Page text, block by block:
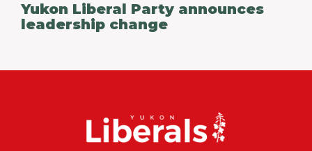
Yukon Liberal Party announces
leadership change